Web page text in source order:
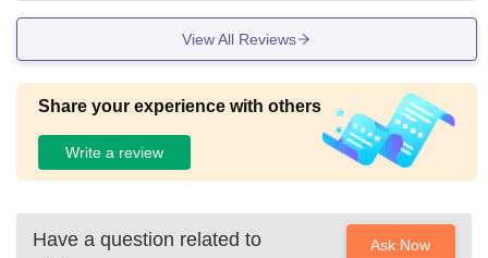
View All Reviews
Share your experience with others
Write a review
Have a question related to
Ask Now